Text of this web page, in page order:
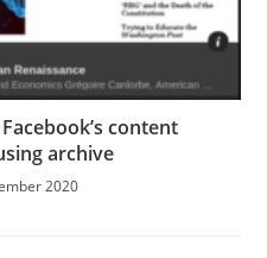
content
archive
2020